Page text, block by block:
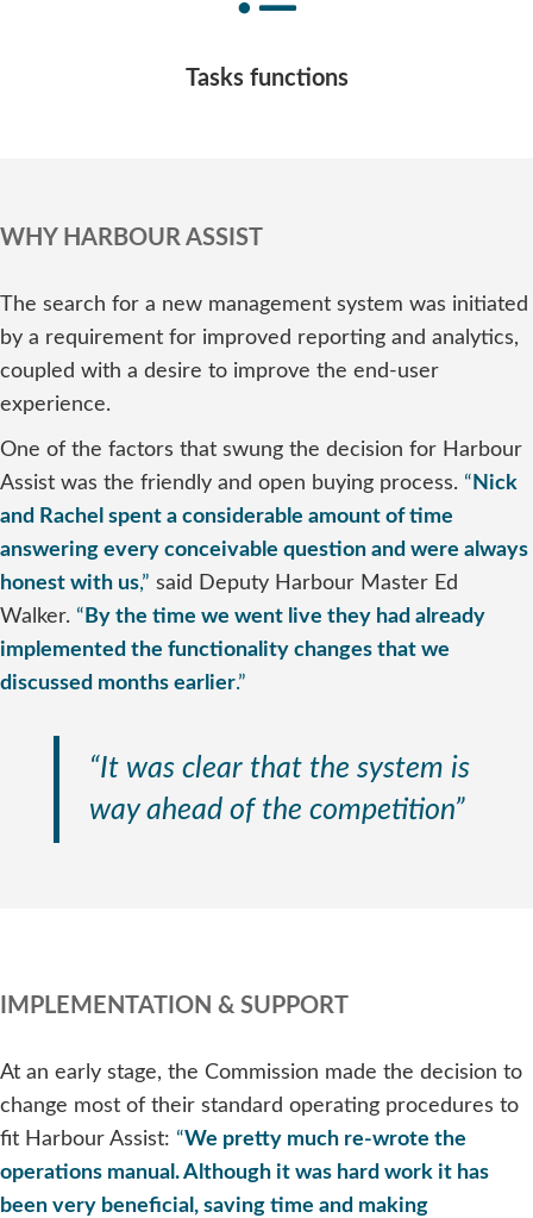
Tasks functions
WHY HARBOUR ASSIST
The search for a new management system was initiated
by a requirement for improved reporting and analytics,
coupled with a desire to improve the end-user
experience.
One of the factors that swung the decision for Harbour
Assist was the friendly and open buying process. “ Nick
and Rachel spent a considerable amount of time
answering every conceivable question and were always
honest with us,” said Deputy Harbour Master Ed
Walker. “ By the time we went live they had already
implemented the functionality changes that we
discussed months earlier.”
“It was clear that the system is
way ahead of the competition”
IMPLEMENTATION & SUPPORT
At an early stage, the Commission made the decision to
change most of their standard operating procedures to
fit Harbour Assist: “We pretty much re-wrote the
operations manual. Although it was hard work it has
been very beneficial, saving time and making